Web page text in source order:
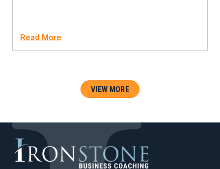
Read More
VIEW MORE